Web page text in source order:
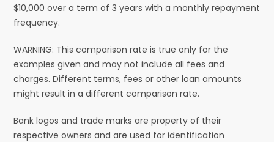
$10,000 over a term of 3 years with a monthly repayment
frequency.
WARNING: This comparison rate is true only for the
examples given and may not include all fees and
charges. Different terms, fees or other loan amounts
might result in a different comparison rate.
Bank logos and trade marks are property of their
respective owners and are used for identification